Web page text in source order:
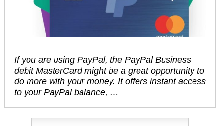
If you are using PayPal, the PayPal Business
debit MasterCard might be a great opportunity to
do more with your money. It offers instant access
to your PayPal balance, …